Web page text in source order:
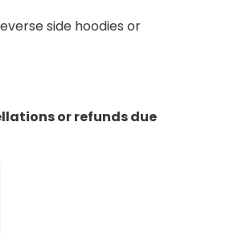
side hoodies or
or refunds due